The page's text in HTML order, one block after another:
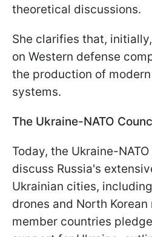
theoretical discussions.
She clarifies that,
on Western defense
the production of
systems.
The Ukraine-NATO
Today, the Ukraine-
discuss Russia's
Ukrainian cities,
drones and North Korean
member countries